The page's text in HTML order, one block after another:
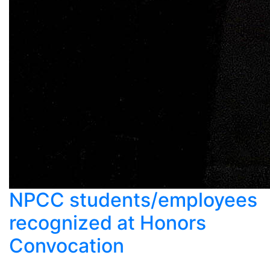
NPCC students/employees
recognized at Honors
Convocation